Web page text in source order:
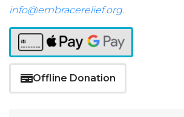
info@embracerelief.org.
Offline Donation